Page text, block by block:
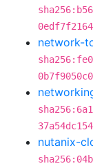
network-
nutanix-